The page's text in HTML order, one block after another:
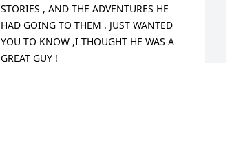
STORIES , AND THE ADVENTURES HE
HAD GOING TO THEM . JUST WANTED
YOU TO KNOW ,I THOUGHT HE WAS A
GREAT GUY !